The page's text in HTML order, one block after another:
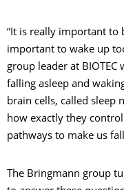
“It is really important to
important to wake up
group leader at BIOTEC
falling asleep and
brain cells, called sleep
how exactly they
pathways to make us
The Bringmann group